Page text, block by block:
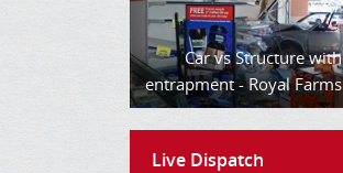
Car vs Structure with
entrapment - Royal Farms
Live Dispatch